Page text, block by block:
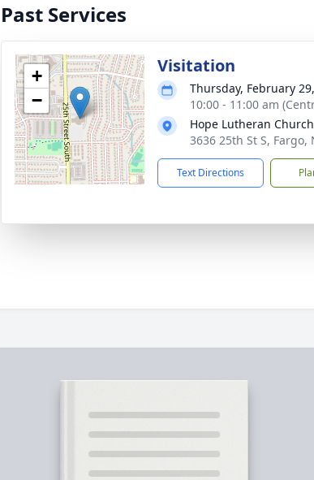
Past Services
+
−
Visitation
Thursday, February
10:00 - 11:00 am
Hope Lutheran Church
3636 25th St S, Fargo,
Text Directions